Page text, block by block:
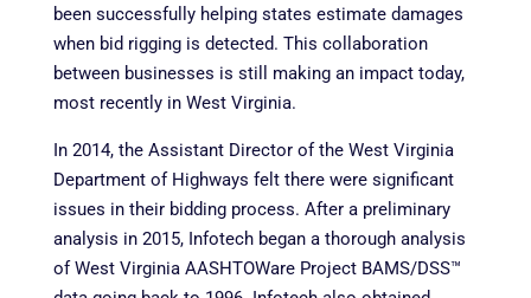
been successfully helping states estimate damages
when bid rigging is detected. This collaboration
between businesses is still making an impact today,
most recently in West Virginia.
In 2014, the Assistant Director of the West Virginia
Department of Highways felt there were significant
issues in their bidding process. After a preliminary
analysis in 2015, Infotech began a thorough analysis
of West Virginia AASHTOWare Project BAMS/DSS™